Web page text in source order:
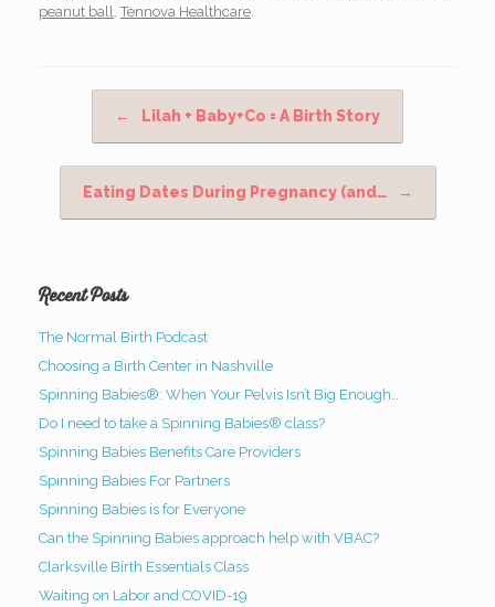
peanut ball
,Tennova Healthcare
←
Lilah + Baby+Co = A Birth Story
Eating Dates During Pregnancy (and… →
Recent Posts
The Normal Birth Podcast
Choosing a Birth Center in Nashville
Spinning Babies®: When Your Pelvis Isn’t Big Enough…
Do I need to take a Spinning Babies® class?
Spinning Babies Benefits Care Providers
Spinning Babies For Partners
Spinning Babies is for Everyone
Can the Spinning Babies approach help with VBAC?
Clarksville Birth Essentials Class
Waiting on Labor and COVID-19